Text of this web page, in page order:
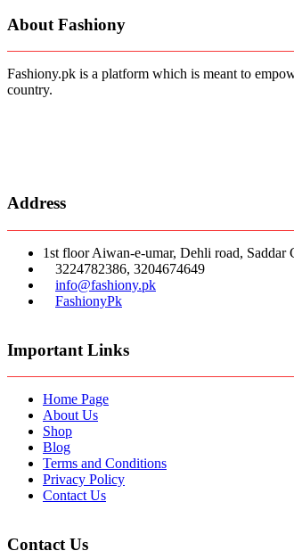
About Fashiony
Fashiony.pk is a platform which is meant to
country.
Address
1st floor Aiwan-e-umar, Dehli road, Saddar
3224782386, 3204674649
info@fashiony.pk
FashionyPk
Important Links
Home Page
About Us
Shop
Blog
Terms and Conditions
Privacy Policy
Contact Us
Contact Us